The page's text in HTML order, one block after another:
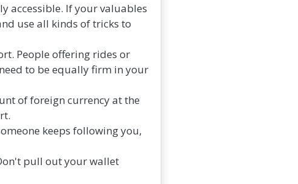
accessible. If your valuables
use all kinds of tricks to
People offering rides or
to be equally firm in your
of foreign currency at the
keeps following you,
pull out your wallet